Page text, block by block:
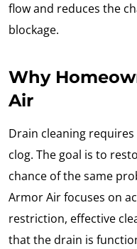
flow and reduces the
blockage.
Why
Air
Drain cleaning
clog. The goal is to
chance of the same
Armor Air focuses on
restriction, effective
that the drain is